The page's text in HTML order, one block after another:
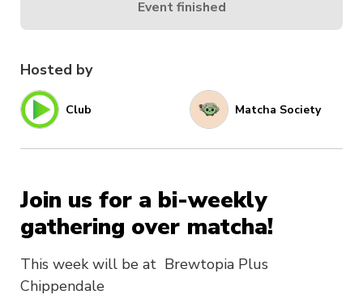
Hosted by
Club Matcha Society
Join us for a bi-weekly
gathering over matcha!
This week will be at Brewtopia Plus
Chippendale
Event finished